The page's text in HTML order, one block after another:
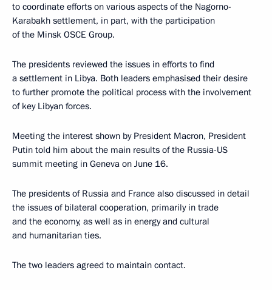
to coordinate efforts on various aspects of the Nagorno-
Karabakh settlement, in part, with the participation
of the Minsk OSCE Group.
The presidents reviewed the issues in efforts to find
a settlement in Libya. Both leaders emphasised their desire
to further promote the political process with the involvement
of key Libyan forces.
Meeting the interest shown by President Macron, President
Putin told him about the main results of the Russia-US
summit meeting in Geneva on June 16.
The presidents of Russia and France also discussed in detail
the issues of bilateral cooperation, primarily in trade
and the economy, as well as in energy and cultural
and humanitarian ties.
The two leaders agreed to maintain contact.